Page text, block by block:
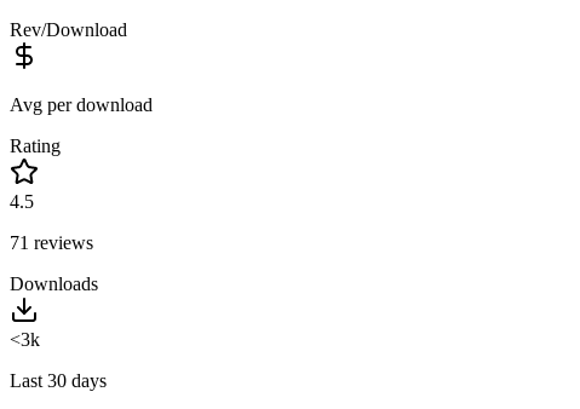
Rev/Download
Avg per download
Rating
4.5
71 reviews
Downloads
<3k
Last 30 days